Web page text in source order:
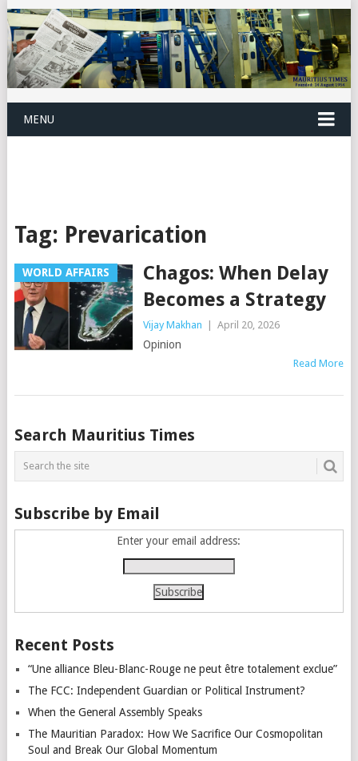
MENU
Tag: Prevarication
WORLD AFFAIRS
Chagos: When Delay
Becomes a Strategy
Vijay Makhan April 20, 2026
Opinion
Read More
Posts
navigation
Search Mauritius Times
Subscribe by Email
Enter your email address:
Recent Posts
“Une alliance Bleu-Blanc-Rouge ne peut être totalement exclue”
The FCC: Independent Guardian or Political Instrument?
When the General Assembly Speaks
The Mauritian Paradox: How We Sacrifice Our Cosmopolitan
Soul and Break Our Global Momentum